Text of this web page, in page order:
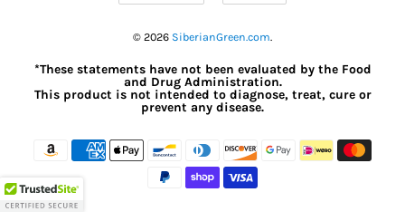
© 2026 SiberianGreen.com.
*These statements have not been evaluated by the Food
and Drug Administration.
This product is not intended to diagnose, treat, cure or
prevent any disease.